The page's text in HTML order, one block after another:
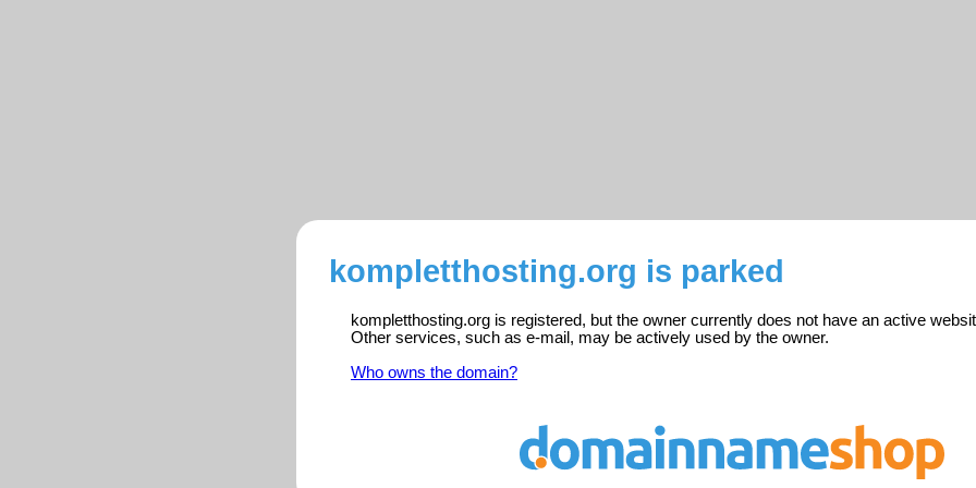
kompletthosting.org is parked
kompletthosting.org is registered, but the owner currently does not have an active
Other services, such as e-mail, may be actively used by the owner.
Who owns the domain?